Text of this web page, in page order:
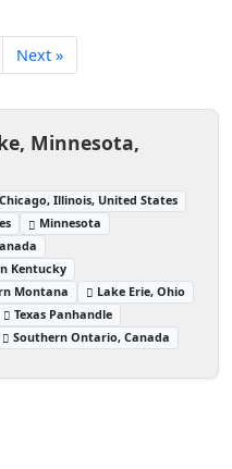
Next »
Minnesota,
Chicago, Illinois, United States
Minnesota
Kentucky
Montana
Lake Erie, Ohio
Texas Panhandle
Southern Ontario, Canada